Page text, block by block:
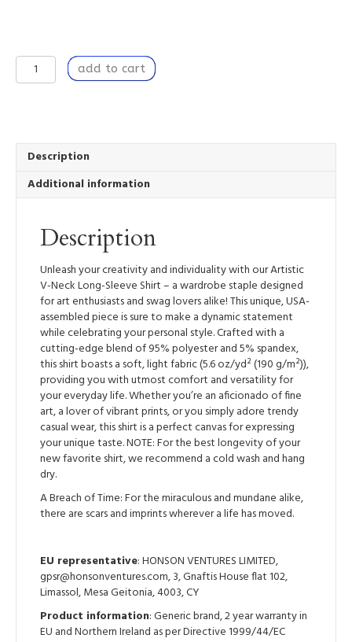
A
Breach
Artistic
Long-
Sleeve
quantity
add to cart
Description
Additional information
Description
Unleash your creativity and individuality with our Artistic
V-Neck Long-Sleeve Shirt – a wardrobe staple designed
for art enthusiasts and swag lovers alike! This unique, USA-
assembled piece is sure to make a dynamic statement
while celebrating your personal style. Crafted with a
cutting-edge blend of 95% polyester and 5% spandex,
this shirt boasts a soft, light fabric (5.6 oz/yd² (190 g/m²)),
providing you with utmost comfort and versatility for
your everyday life. Whether you’re an aficionado of fine
art, a lover of vibrant prints, or you simply adore trendy
casual wear, this shirt is a perfect canvas for expressing
your unique taste. NOTE: For the best longevity of your
new favorite shirt, we recommend a cold wash and hang
dry.
A Breach of Time: For the miraculous and mundane alike,
there are scars and imprints wherever a life has moved.
EU representative: HONSON VENTURES LIMITED,
gpsr@honsonventures.com, 3, Gnaftis House flat 102,
Limassol, Mesa Geitonia, 4003, CY
Product information: Generic brand, 2 year warranty in
EU and Northern Ireland as per Directive 1999/44/EC